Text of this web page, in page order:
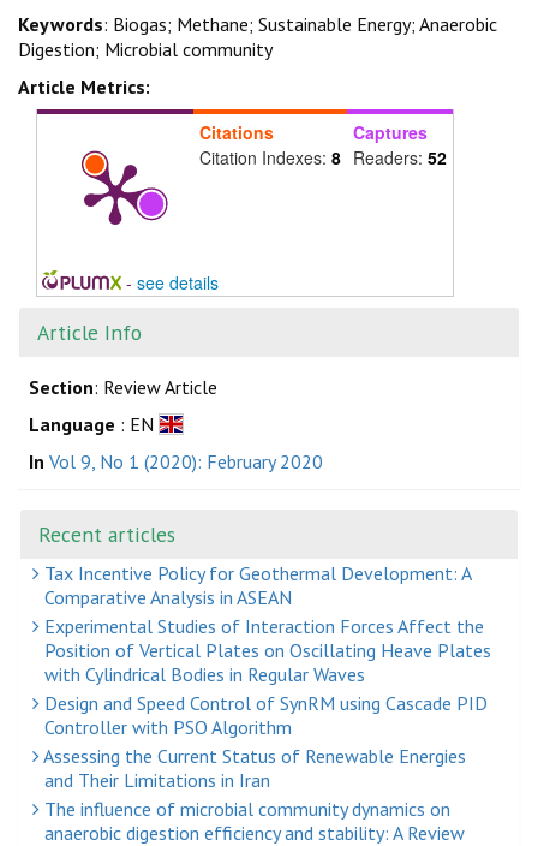
Keywords: Biogas; Methane; Sustainable Energy; Anaerobic
Digestion; Microbial community
Article Metrics:
Citations
Citation Indexes: 8
Captures
Readers: 52
- see details
Article Info
Section: Review Article
Language : EN
In Vol 9, No 1 (2020): February 2020
Recent articles
Tax Incentive Policy for Geothermal Development: A
Comparative Analysis in ASEAN
Experimental Studies of Interaction Forces Affect the
Position of Vertical Plates on Oscillating Heave Plates
with Cylindrical Bodies in Regular Waves
Design and Speed Control of SynRM using Cascade PID
Controller with PSO Algorithm
Assessing the Current Status of Renewable Energies
and Their Limitations in Iran
The influence of microbial community dynamics on
anaerobic digestion efficiency and stability: A Review